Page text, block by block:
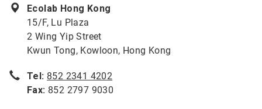
Ecolab Hong Kong
15/F, Lu Plaza
2 Wing Yip Street
Kwun Tong, Kowloon, Hong Kong
Tel: 852 2341 4202
Fax: 852 2797 9030